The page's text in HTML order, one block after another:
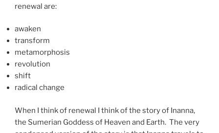
renewal are:
awaken
transform
metamorphosis
revolution
shift
radical change
When I think of renewal I think of the story of Inanna,
the Sumerian Goddess of Heaven and Earth. The very